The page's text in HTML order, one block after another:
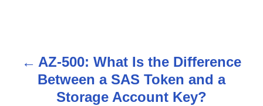
AZ-500: What Is the Difference
Between a SAS Token and a
Storage Account Key?